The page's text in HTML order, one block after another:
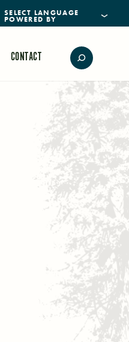
POWERED BY
CONTACT